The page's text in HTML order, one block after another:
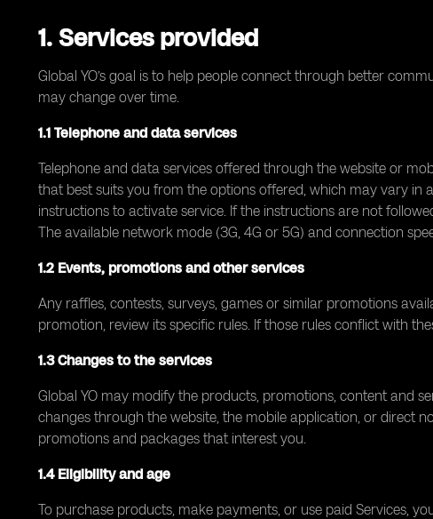
1. Services provided
Global YO’s goal is to help people connect through better
may change over time.
1.1 Telephone and data services
Telephone and data services offered through the website or
that best suits you from the options offered, which may vary in
instructions to activate service. If the instructions are not
The available network mode (3G, 4G or 5G) and connection
1.2 Events, promotions and other services
Any raffles, contests, surveys, games or similar promotions
promotion, review its specific rules. If those rules conflict with
1.3 Changes to the services
Global YO may modify the products, promotions, content and
changes through the website, the mobile application, or direct
promotions and packages that interest you.
1.4 Eligibility and age
To purchase products, make payments, or use paid Services,